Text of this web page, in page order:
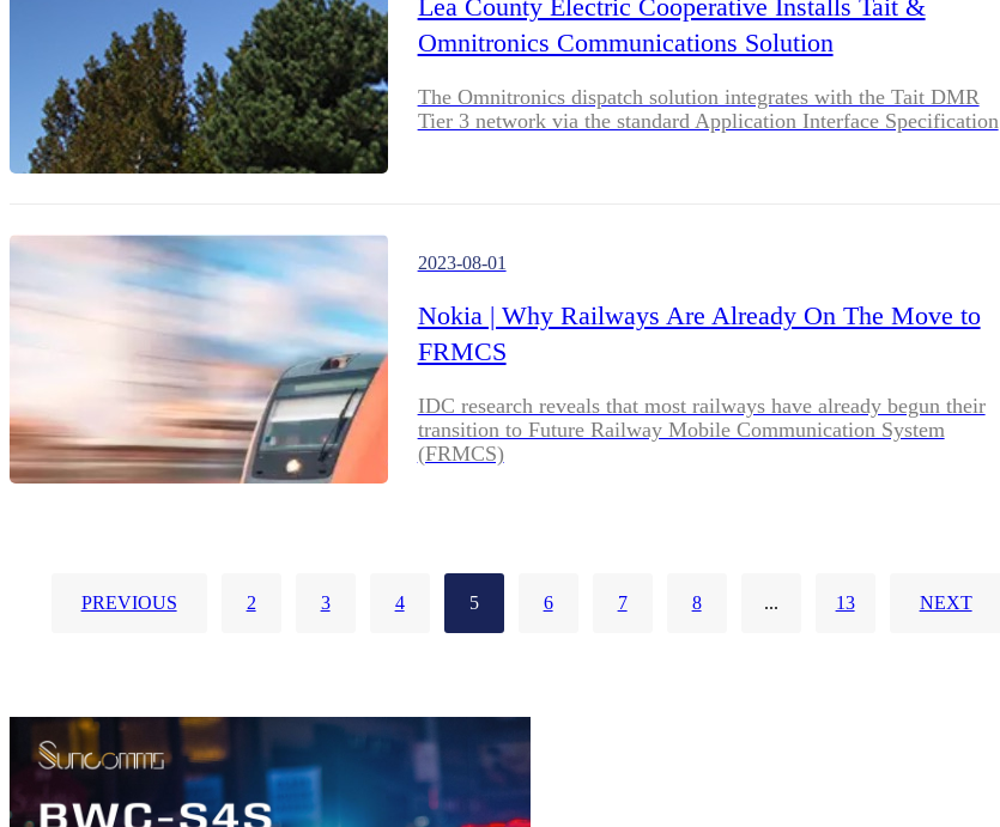
Lea County Electric Cooperative Installs Tait &
Omnitronics Communications Solution
The Omnitronics dispatch solution integrates with the Tait DMR
Tier 3 network via the standard Application Interface Specification
2023-08-01
Nokia | Why Railways Are Already On The Move to
FRMCS
IDC research reveals that most railways have already begun their
transition to Future Railway Mobile Communication System
(FRMCS)
PREVIOUS 2 3 4 5 6 7 8 ... 13 NEXT